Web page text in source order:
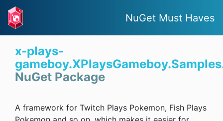
NuGet Must Haves
x-plays-
NuGet Package
A framework for Twitch Plays Pokemon, Fish Plays